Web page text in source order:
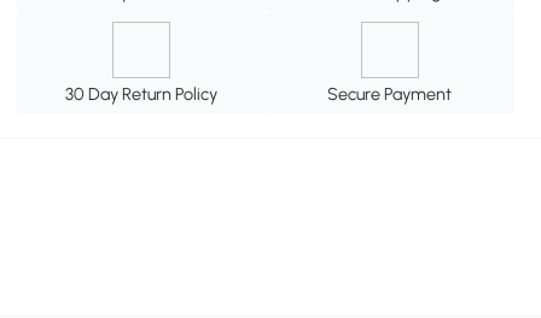
30 Day Return Policy Secure Payment